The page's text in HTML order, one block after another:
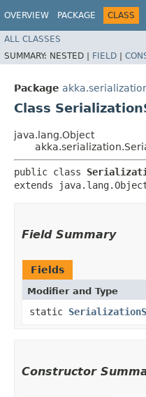
OVERVIEW PACKAGE CLASS
ALL CLASSES
SUMMARY: NESTED | FIELD |
Package
Class
java.lang.Object
public class
extends
Field Summary
Fields
Modifier and Type
static
Constructor